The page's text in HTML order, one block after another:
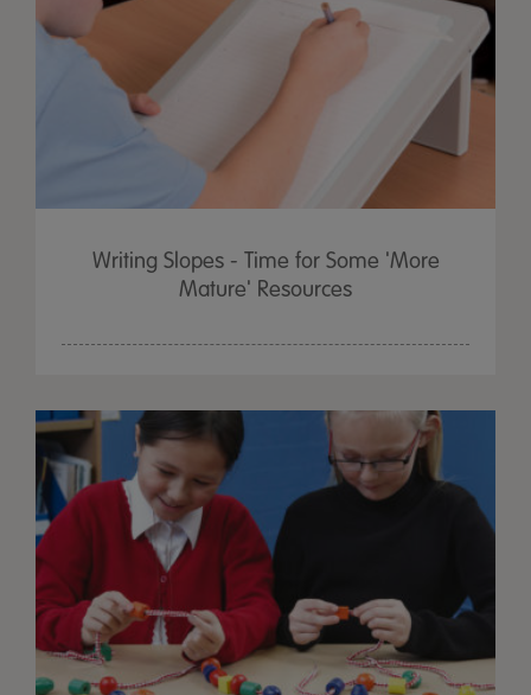
Writing Slopes - Time for Some 'More
Mature' Resources